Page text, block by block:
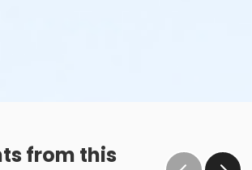
from this